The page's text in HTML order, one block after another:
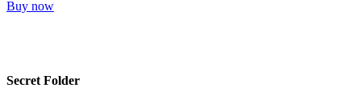
Buy now
Secret Folder